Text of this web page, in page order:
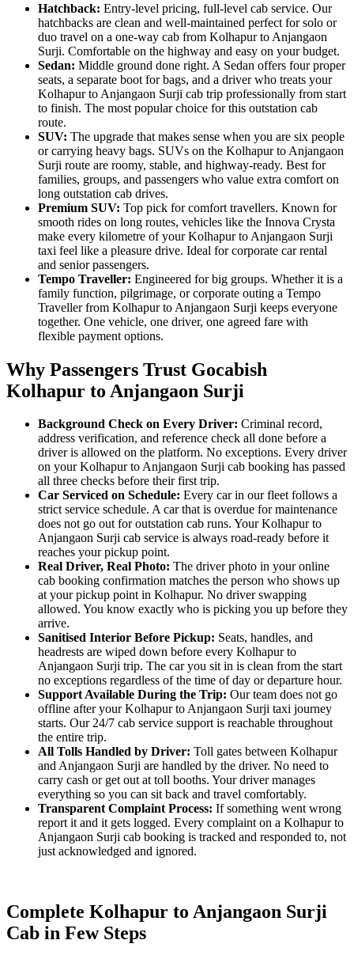
Hatchback: Entry-level pricing, full-level cab service. Our
hatchbacks are clean and well-maintained perfect for solo or
duo travel on a one-way cab from Kolhapur to Anjangaon
Surji. Comfortable on the highway and easy on your budget.
Sedan: Middle ground done right. A Sedan offers four proper
seats, a separate boot for bags, and a driver who treats your
Kolhapur to Anjangaon Surji cab trip professionally from start
to finish. The most popular choice for this outstation cab
route.
SUV: The upgrade that makes sense when you are six people
or carrying heavy bags. SUVs on the Kolhapur to Anjangaon
Surji route are roomy, stable, and highway-ready. Best for
families, groups, and passengers who value extra comfort on
long outstation cab drives.
Premium SUV: Top pick for comfort travellers. Known for
smooth rides on long routes, vehicles like the Innova Crysta
make every kilometre of your Kolhapur to Anjangaon Surji
taxi feel like a pleasure drive. Ideal for corporate car rental
and senior passengers.
Tempo Traveller: Engineered for big groups. Whether it is a
family function, pilgrimage, or corporate outing a Tempo
Traveller from Kolhapur to Anjangaon Surji keeps everyone
together. One vehicle, one driver, one agreed fare with
flexible payment options.
Why Passengers Trust Gocabish
Kolhapur to Anjangaon Surji
Background Check on Every Driver: Criminal record,
address verification, and reference check all done before a
driver is allowed on the platform. No exceptions. Every driver
on your Kolhapur to Anjangaon Surji cab booking has passed
all three checks before their first trip.
Car Serviced on Schedule: Every car in our fleet follows a
strict service schedule. A car that is overdue for maintenance
does not go out for outstation cab runs. Your Kolhapur to
Anjangaon Surji cab service is always road-ready before it
reaches your pickup point.
Real Driver, Real Photo: The driver photo in your online
cab booking confirmation matches the person who shows up
at your pickup point in Kolhapur. No driver swapping
allowed. You know exactly who is picking you up before they
arrive.
Sanitised Interior Before Pickup: Seats, handles, and
headrests are wiped down before every Kolhapur to
Anjangaon Surji trip. The car you sit in is clean from the start
no exceptions regardless of the time of day or departure hour.
Support Available During the Trip: Our team does not go
offline after your Kolhapur to Anjangaon Surji taxi journey
starts. Our 24/7 cab service support is reachable throughout
the entire trip.
All Tolls Handled by Driver: Toll gates between Kolhapur
and Anjangaon Surji are handled by the driver. No need to
carry cash or get out at toll booths. Your driver manages
everything so you can sit back and travel comfortably.
Transparent Complaint Process: If something went wrong
report it and it gets logged. Every complaint on a Kolhapur to
Anjangaon Surji cab booking is tracked and responded to, not
just acknowledged and ignored.
Complete Kolhapur to Anjangaon Surji
Cab in Few Steps